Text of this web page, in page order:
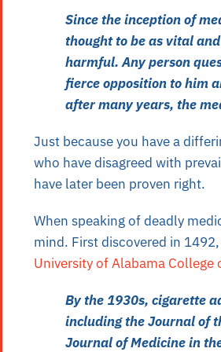
Since the inception of
thought to be as vital
harmful. Any person
fierce opposition to him
after many years, the
Just because you have a
who have disagreed with
have later been proven right.
When speaking ofdeadly
mind. First discovered in
University of Alabama College
By the 1930s, cigarette
including the Journal of
Journal of Medicine in